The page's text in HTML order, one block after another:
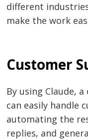
different
make the work
Customer
By using Claude,
can easily handle
automating the
replies, and